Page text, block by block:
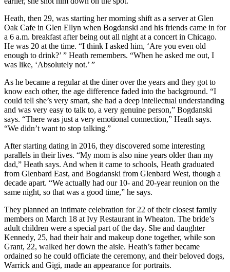
Heath, then 29, was starting her morning shift as a server at Glen
Oak Cafe in Glen Ellyn when Bogdanski and his friends came in for
a 6 a.m. breakfast after being out all night at a concert in Chicago.
He was 20 at the time. “I think I asked him, ‘Are you even old
enough to drink?’ ” Heath remembers. “When he asked me out, I
was like, ‘Absolutely not.’ ”
As he became a regular at the diner over the years and they got to
know each other, the age difference faded into the background. “I
could tell she’s very smart, she had a deep intellectual understanding
and was very easy to talk to, a very genuine person,” Bogdanski
says. “There was just a very emotional connection,” Heath says.
“We didn’t want to stop talking.”
After starting dating in 2016, they discovered some interesting
parallels in their lives. “My mom is also nine years older than my
dad,” Heath says. And when it came to schools, Heath graduated
from Glenbard East, and Bogdanski from Glenbard West, though a
decade apart. “We actually had our 10- and 20-year reunion on the
same night, so that was a good time,” he says.
They planned an intimate celebration for 22 of their closest family
members on March 18 at Ivy Restaurant in Wheaton. The bride’s
adult children were a special part of the day. She and daughter
Kennedy, 25, had their hair and makeup done together, while son
Grant, 22, walked her down the aisle. Heath’s father became
ordained so he could officiate the ceremony, and their beloved dogs,
Warrick and Gigi, made an appearance for portraits.